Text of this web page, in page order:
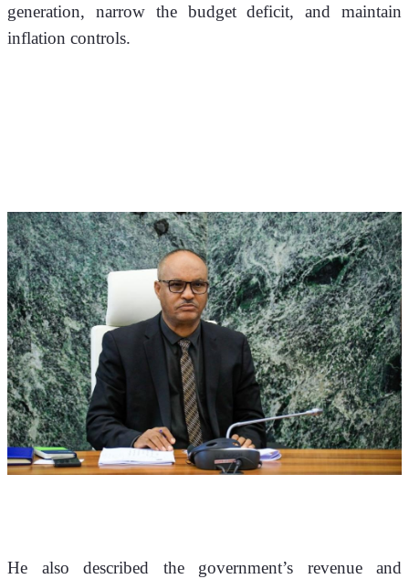
generation, narrow the budget deficit, and maintain
inflation controls.
He also described the government’s revenue and